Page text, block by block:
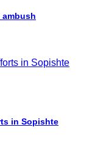
ambush
in Sopishte